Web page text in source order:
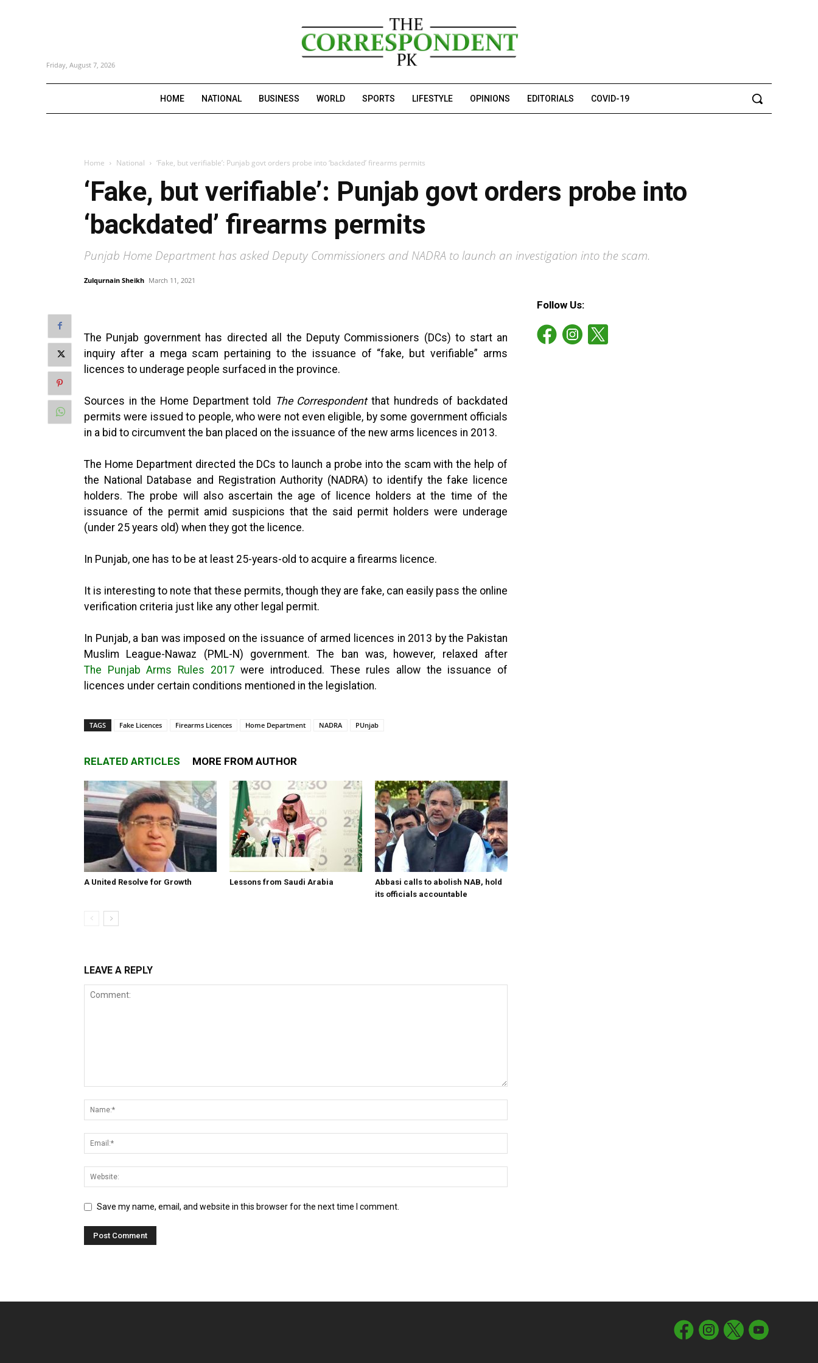
Friday, August 7, 2026
HOME NATIONAL BUSINESS WORLD SPORTS LIFESTYLE OPINIONS EDITORIALS COVID-19
Home National ‘Fake, but verifiable’: Punjab govt orders probe into ‘backdated’ firearms permits
‘Fake, but verifiable’: Punjab govt orders probe into
‘backdated’ firearms permits
Punjab Home Department has asked Deputy Commissioners and NADRA to launch an investigation into the scam.
Zulqurnain Sheikh March 11, 2021
The Punjab government has directed all the Deputy Commissioners (DCs) to start an
inquiry after a mega scam pertaining to the issuance of “fake, but verifiable” arms
licences to underage people surfaced in the province.
Sources in the Home Department told The Correspondentthat hundreds of backdated
permits were issued to people, who were not even eligible, by some government officials
in a bid to circumvent the ban placed on the issuance of the new arms licences in 2013.
The Home Department directed the DCs to launch a probe into the scam with the help of
the National Database and Registration Authority (NADRA) to identify the fake licence
holders. The probe will also ascertain the age of licence holders at the time of the
issuance of the permit amid suspicions that the said permit holders were underage
(under 25 years old) when they got the licence.
In Punjab, one has to be at least 25-years-old to acquire a firearms licence.
It is interesting to note that these permits, though they are fake, can easily pass the online
verification criteria just like any other legal permit.
In Punjab, a ban was imposed on the issuance of armed licences in 2013 by the Pakistan
Muslim League-Nawaz (PML-N) government. The ban was, however, relaxed after
The Punjab Arms Rules 2017were introduced. These rules allow the issuance of
licences under certain conditions mentioned in the legislation.
TAGS Fake Licences Firearms Licences Home Department NADRA PUnjab
RELATED ARTICLES MORE FROM AUTHOR
A United Resolve for Growth Lessons from Saudi Arabia
Abbasi calls to abolish NAB, hold
its officials accountable
LEAVE A REPLY
Save my name, email, and website in this browser for the next time I comment.
Follow Us: